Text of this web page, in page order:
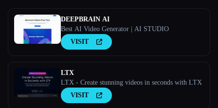
DEEPBRAIN AI
Best AI Video Generator | AI STUDIO
VISIT
LTX
LTX - Create stunning videos in seconds with LTX
VISIT